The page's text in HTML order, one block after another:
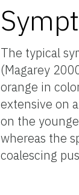
The typical
(Magarey
orange in
extensive on
on the
whereas the
coalescing